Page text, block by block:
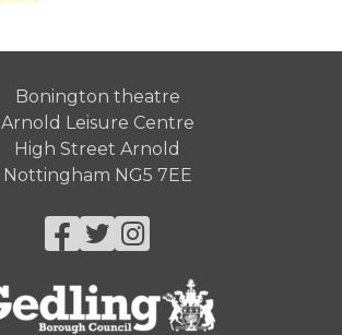
Bonington theatre
Arnold Leisure Centre
High Street Arnold
Nottingham NG5 7EE
Facebook
Twitter
Instagram